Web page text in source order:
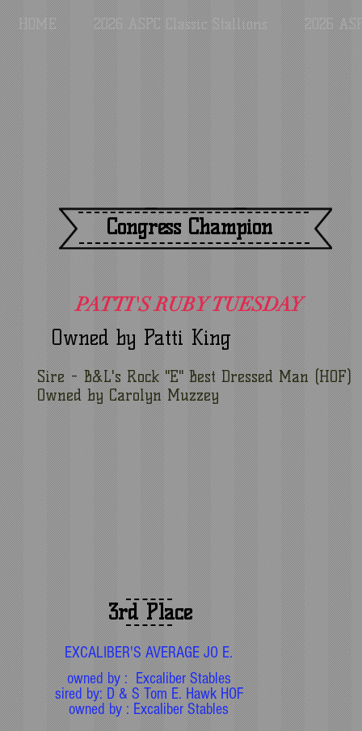
HOME 2026 ASPC Classic Stallions 2026
Congress Champion
PATTI'S RUBY TUESDAY
Owned by Patti King
Sire - B&L's Rock "E" Best Dressed Man (HOF)
Owned by Carolyn Muzzey
3rd Place
EXCALIBER'S AVERAGE JO E.
owned by : Excaliber Stables
sired by: D & S Tom E. Hawk HOF
owned by : Excaliber Stables